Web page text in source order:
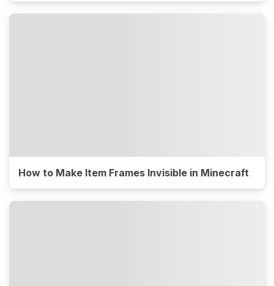
How to Make Item Frames Invisible in Minecraft